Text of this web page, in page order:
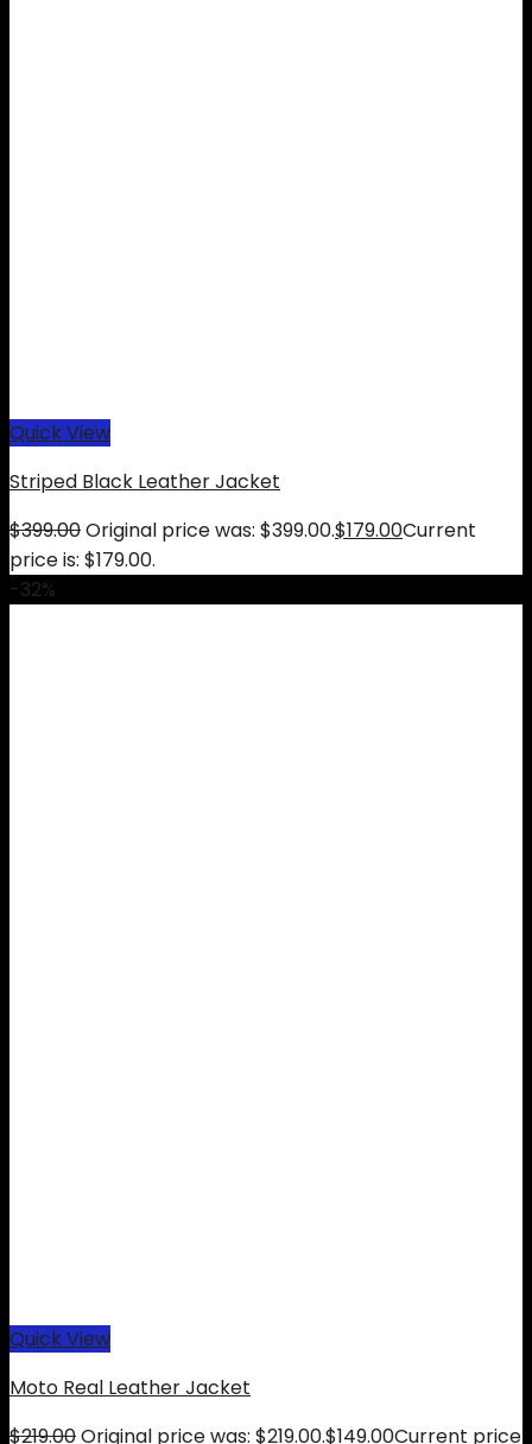
Quick View
Striped Black Leather Jacket
$399.00Original price was: $399.00.$179.00Current
price is: $179.00.
-32%
Quick View
Moto Real Leather Jacket
$219.00Original price was: $219.00.$149.00Current price